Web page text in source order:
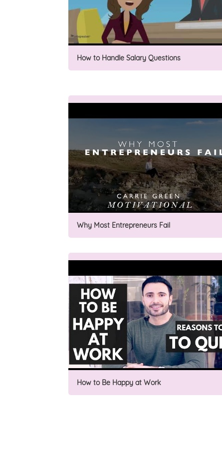
How to Handle Salary Questions
Why Most Entrepreneurs Fail
How to Be Happy at Work